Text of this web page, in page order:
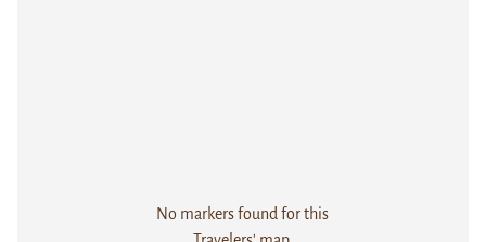
No markers found for this